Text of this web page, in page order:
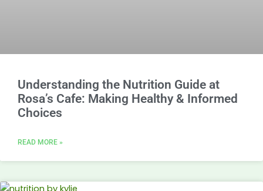
Understanding the Nutrition Guide at
Rosa’s Cafe: Making Healthy & Informed
Choices
READ MORE »